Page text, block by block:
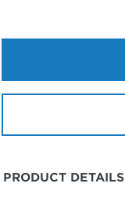
PRODUCT DETAILS